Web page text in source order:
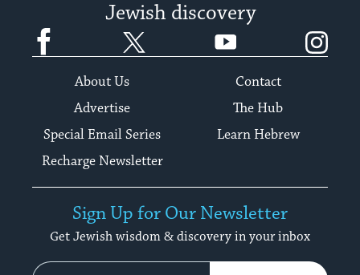
Jewish discovery
Facebook YouTube
About Us
Contact
Advertise
The Hub
Special Email Series
Learn Hebrew
Recharge Newsletter
Sign Up for Our Newsletter
Get Jewish wisdom & discovery in your inbox